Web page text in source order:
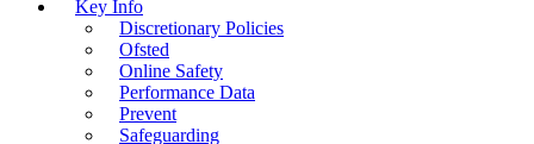
Key Info
Discretionary Policies
Ofsted
Online Safety
Performance Data
Prevent
Safeguarding